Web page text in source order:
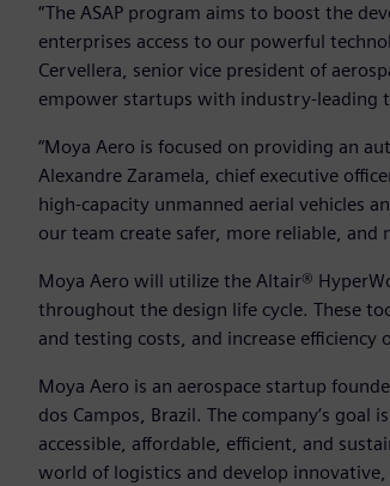
“The ASAP program aims to boost the
enterprises access to our powerful
Cervellera, senior vice president of
empower startups with industry-leading
“Moya Aero is focused on providing an
Alexandre Zaramela, chief executive
high-capacity unmanned aerial vehicles
our team create safer, more reliable, and
Moya Aero will utilize the Altair®
throughout the design life cycle. These
and testing costs, and increase efficiency
Moya Aero is an aerospace startup
dos Campos, Brazil. The company’s
accessible, affordable, efficient, and
world of logistics and develop